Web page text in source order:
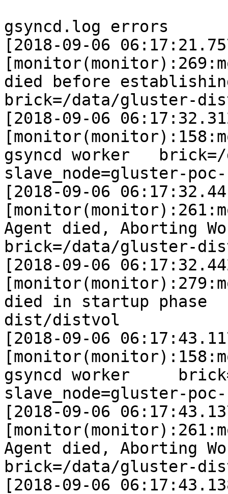
gsyncd.log errors
[2018-09-06
died before
brick=/data/gluster-
[2018-09-06
gsyncd worker
slave_node=gluster-
[2018-09-06
Agent died, Aborting
brick=/data/gluster-
[2018-09-06
died in startup
dist/distvol
[2018-09-06
gsyncd worker
slave_node=gluster-
[2018-09-06
Agent died, Aborting
brick=/data/gluster-
[2018-09-06